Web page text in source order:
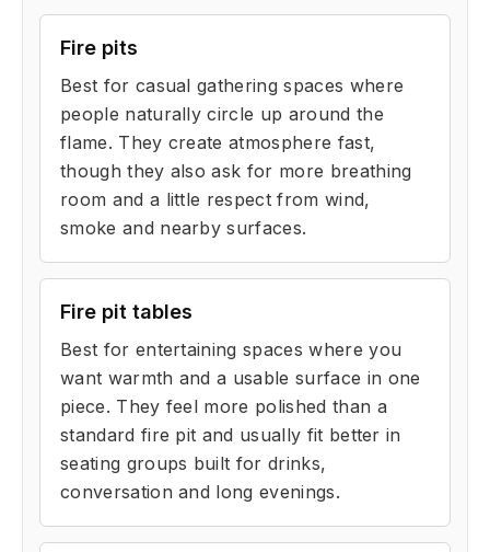
Fire pits
Best for casual gathering spaces where
people naturally circle up around the
flame. They create atmosphere fast,
though they also ask for more breathing
room and a little respect from wind,
smoke and nearby surfaces.
Fire pit tables
Best for entertaining spaces where you
want warmth and a usable surface in one
piece. They feel more polished than a
standard fire pit and usually fit better in
seating groups built for drinks,
conversation and long evenings.